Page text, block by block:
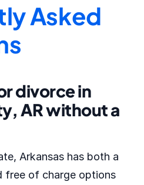
Asked
divorce in
AR without a
Arkansas has both a
free of charge options